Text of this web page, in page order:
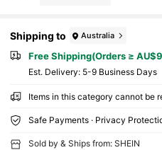
Shipping to Australia
Free Shipping(Orders ≥
​Est. Delivery: 5-9 Business Days
Items in this category cannot be
Safe Payments · Privacy
Sold by & Ships from: SHEIN